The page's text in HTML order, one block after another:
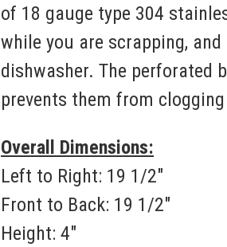
of 18 gauge type 304
while you are scrapping,
dishwasher. The perforated
prevents them from
Overall Dimensions:
Left to Right: 19 1/2"
Front to Back: 19 1/2"
Height: 4"